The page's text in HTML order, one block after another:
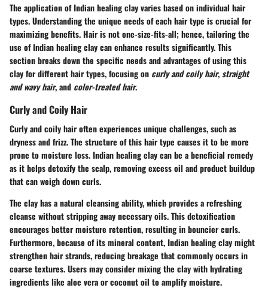
The application of Indian healing clay varies based on individual hair
types. Understanding the unique needs of each hair type is crucial for
maximizing benefits. Hair is not one-size-fits-all; hence, tailoring the
use of Indian healing clay can enhance results significantly. This
section breaks down the specific needs and advantages of using this
clay for different hair types, focusing on curly and coily hair,straight
and wavy hair, and color-treated hair.
Curly and Coily Hair
Curly and coily hair often experiences unique challenges, such as
dryness and frizz. The structure of this hair type causes it to be more
prone to moisture loss. Indian healing clay can be a beneficial remedy
as it helps detoxify the scalp, removing excess oil and product buildup
that can weigh down curls.
The clay has a natural cleansing ability, which provides a refreshing
cleanse without stripping away necessary oils. This detoxification
encourages better moisture retention, resulting in bouncier curls.
Furthermore, because of its mineral content, Indian healing clay might
strengthen hair strands, reducing breakage that commonly occurs in
coarse textures. Users may consider mixing the clay with hydrating
ingredients like aloe vera or coconut oil to amplify moisture.